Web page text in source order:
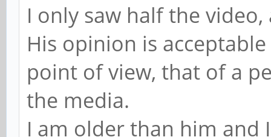
I only saw half the
His opinion is
point of view, that of a
the media.
I am older than him and